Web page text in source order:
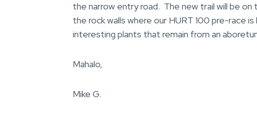
the narrow entry road. The new trail will be
the rock walls where our HURT 100 pre-race
interesting plants that remain from an
Mahalo,
Mike G.